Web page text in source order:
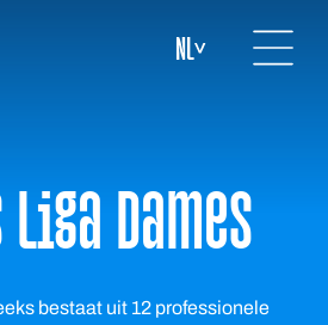
NL
Dames
bestaat uit 12 professionele